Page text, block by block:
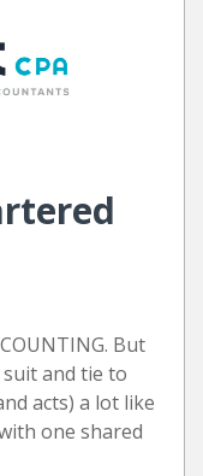
But
and tie to
acts) a lot like
one shared